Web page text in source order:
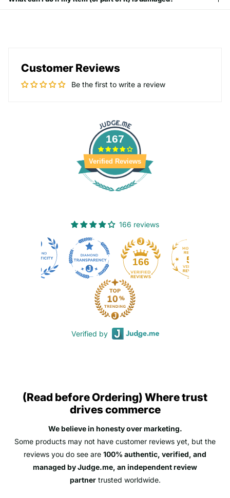
Customer Reviews
Be the first to write a review
167
Verified Reviews
166 reviews
166 50
Verified by
(Read before Ordering) Where trust
drives commerce
We believe in honesty over marketing.
Some products may not have customer reviews yet, but the
reviews you do see are 100% authentic, verified, and
managed by Judge.me, an independent review
partnertrusted worldwide.